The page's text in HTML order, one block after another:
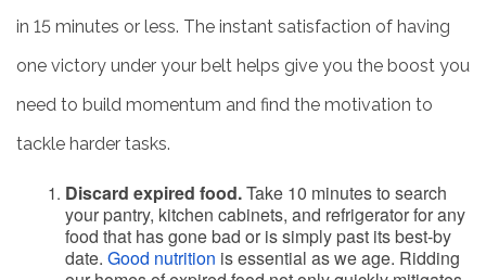
in 15 minutes or less. The instant satisfaction of having
one victory under your belt helps give you the boost you
need to build momentum and find the motivation to
tackle harder tasks.
Discard expired food.Take 10 minutes to search
your pantry, kitchen cabinets, and refrigerator for any
food that has gone bad or is simply past its best-by
date. Good nutrition is essential as we age. Ridding